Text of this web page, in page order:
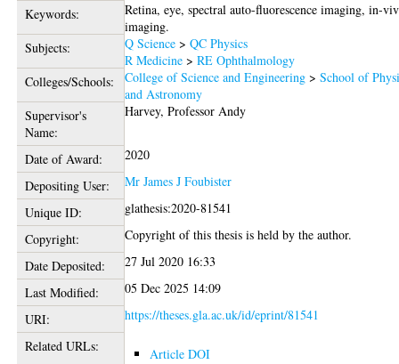
Keywords:
Retina, eye, spectral auto-fluorescence imaging, in-
imaging.
Subjects:
Q Science >QC Physics
R Medicine >RE Ophthalmology
Colleges/Schools:
College of Science and Engineering >School of
and Astronomy
Supervisor's
Name:
Harvey, Professor Andy
Date of Award:
2020
Depositing User:
Mr James J Foubister
Unique ID:
glathesis:2020-81541
Copyright:
Copyright of this thesis is held by the author.
Date Deposited:
27 Jul 2020 16:33
Last Modified:
05 Dec 2025 14:09
URI:
https://theses.gla.ac.uk/id/eprint/81541
Related URLs:
Article DOI